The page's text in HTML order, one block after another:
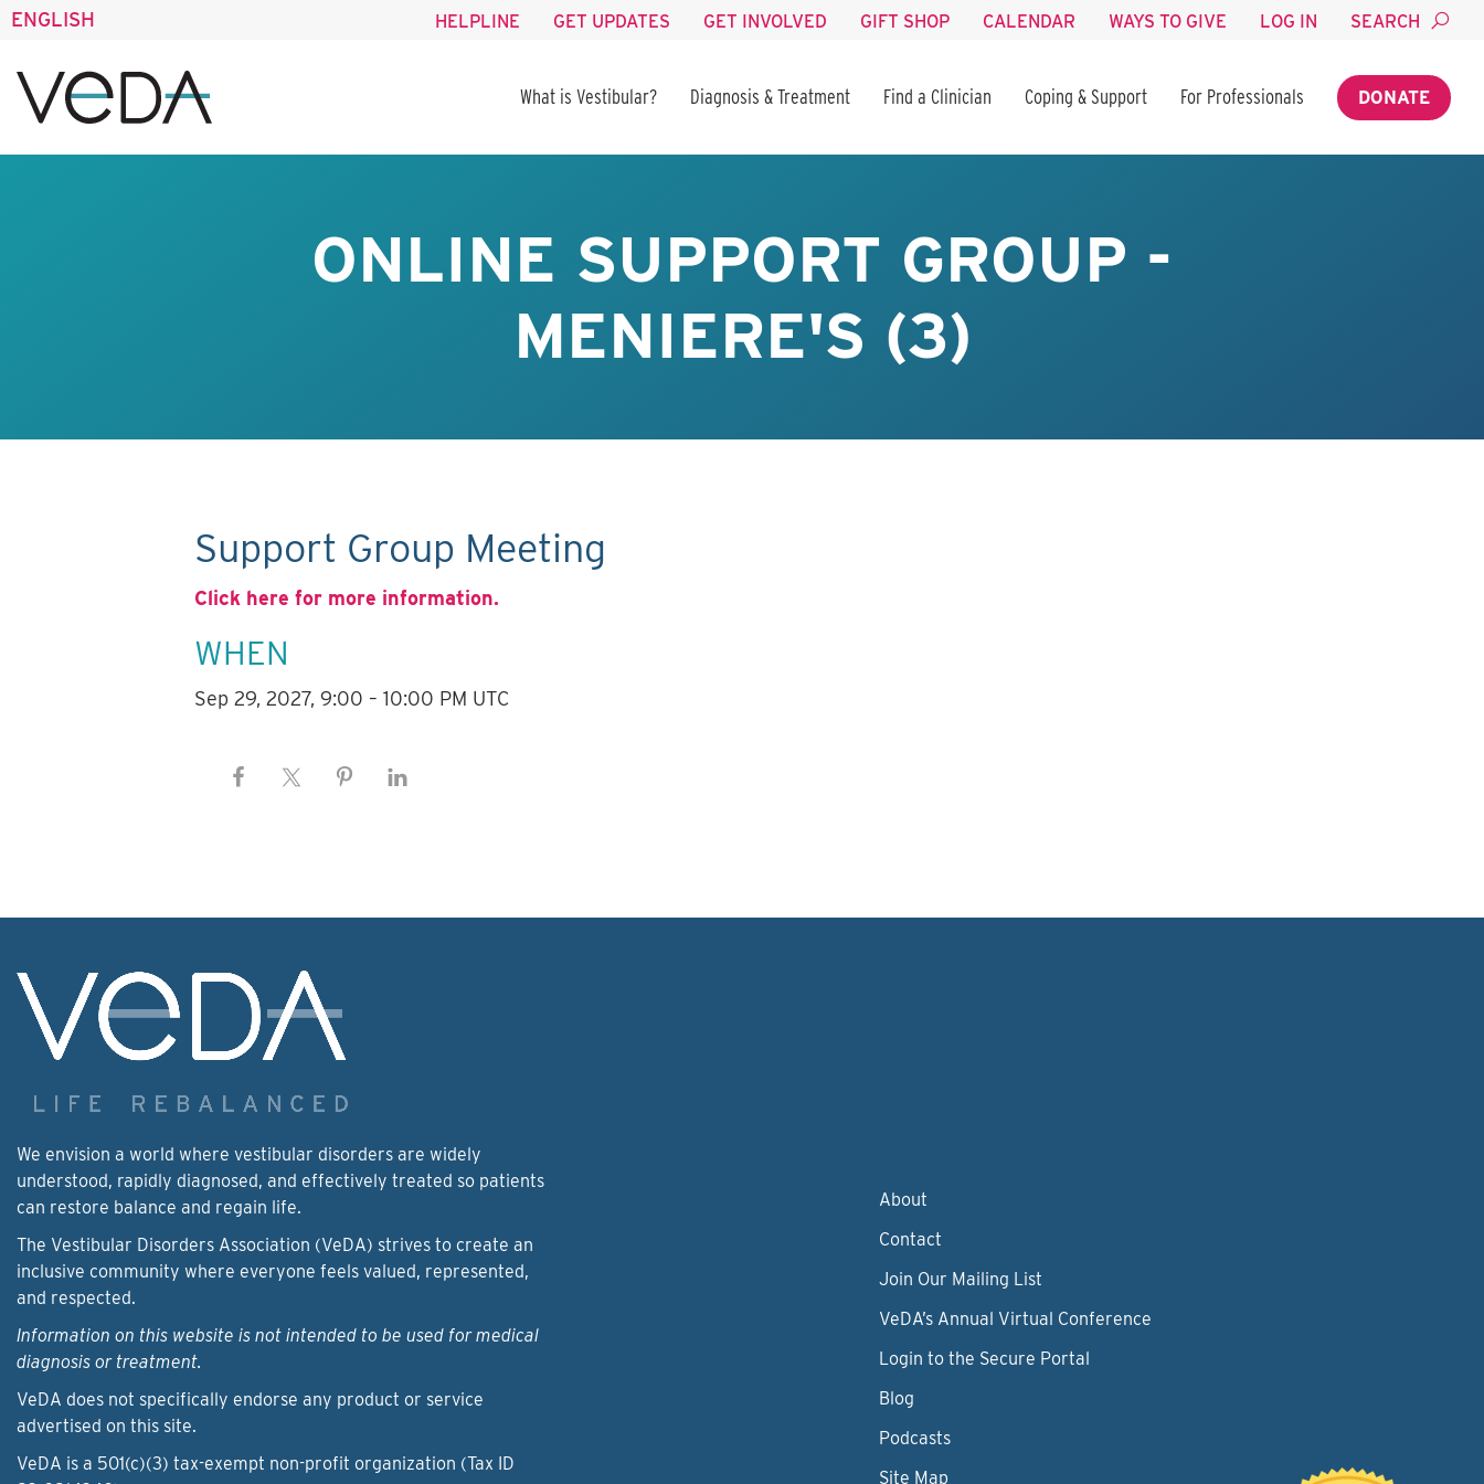
ENGLISH HELPLINE GET UPDATES GET INVOLVED GIFT SHOP CALENDAR WAYS TO GIVE LOG IN SEARCH
What is Vestibular? Diagnosis & Treatment Find a Clinician Coping & Support For Professionals DONATE
ONLINE SUPPORT GROUP -
MENIERE'S (3)
Support Group Meeting
Click here for more information.
WHEN
Sep 29, 2027, 9:00 – 10:00 PM UTC
We envision a world where vestibular disorders are widely
understood, rapidly diagnosed, and effectively treated so patients
can restore balance and regain life.
The Vestibular Disorders Association (VeDA) strives to create an
inclusive community where everyone feels valued, represented,
and respected.
Information on this website is not intended to be used for medical
diagnosis or treatment.
VeDA does not specifically endorse any product or service
advertised on this site.
VeDA is a 501(c)(3) tax-exempt non-profit organization (Tax ID
About
Contact
Join Our Mailing List
VeDA’s Annual Virtual Conference
Login to the Secure Portal
Blog
Podcasts
Site Map